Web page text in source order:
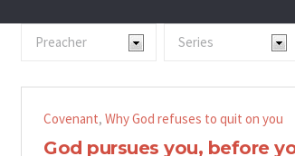
Covenant, Why God refuses to quit on you
God pursues you, before